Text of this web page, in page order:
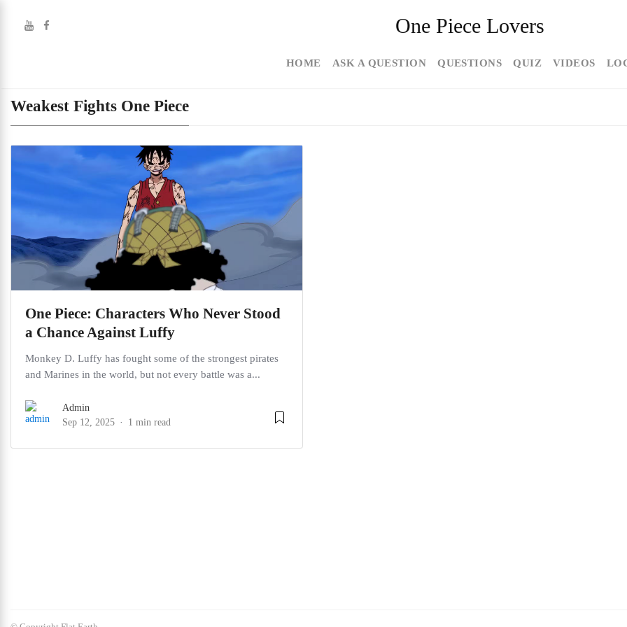
One Piece Lovers
HOME ASK A QUESTION QUESTIONS QUIZ VIDEOS
Weakest Fights One Piece
One Piece: Characters Who Never Stood
a Chance Against Luffy
Monkey D. Luffy has fought some of the strongest pirates
and Marines in the world, but not every battle was a...
Admin
Sep 12, 2025
1 min read